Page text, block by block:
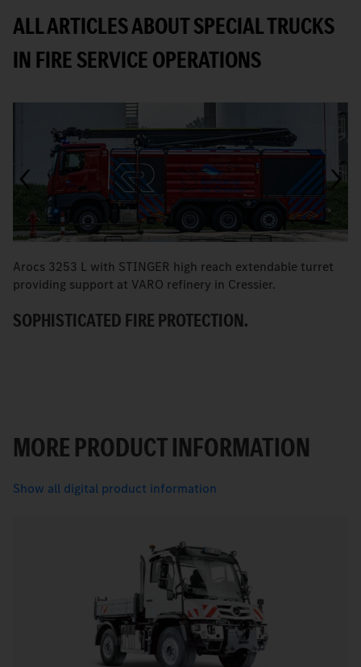
ALL ARTICLES ABOUT SPECIAL TRUCKS
IN FIRE SERVICE OPERATIONS
Arocs 3253 L with STINGER high reach extendable turret
providing support at VARO refinery in Cressier.
SOPHISTICATED FIRE PROTECTION.
MORE PRODUCT INFORMATION
Show all digital product information